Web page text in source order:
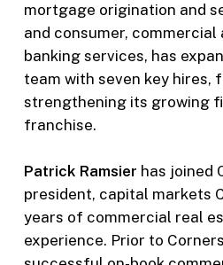
mortgage origination and
and consumer,
banking services, has
team with seven key hires,
strengthening its growing
franchise.
Patrick Ramsier has joined
president, capital markets
years of commercial real
experience. Prior to